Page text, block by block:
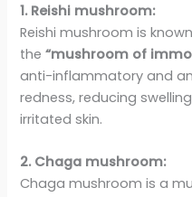
1. Reishi mushroom:
Reishi mushroom is
the“mushroom of
anti-inflammatory and
redness, reducing
irritated skin.
2. Chaga mushroom:
Chaga mushroom is a